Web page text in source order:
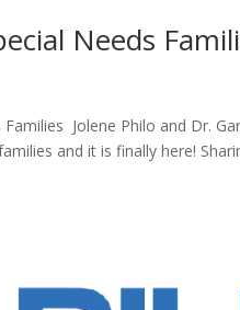
Needs
Jolene Philo and Dr.
and it is finally here!